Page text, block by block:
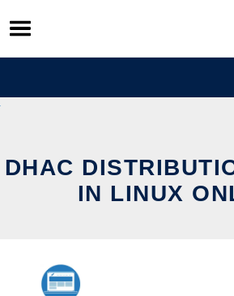
Skip
to
content
DHAC
IN LINUX